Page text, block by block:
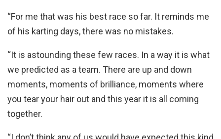
“For me that was his best race so far. It reminds me
of his karting days, there was no mistakes.
“It is astounding these few races. In a way it is what
we predicted as a team. There are up and down
moments, moments of brilliance, moments where
you tear your hair out and this year it is all coming
together.